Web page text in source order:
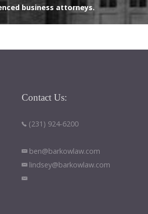
business attorneys.
ContactUs:
(231) 924-6200
ben@barkowlaw.com
lindsey@barkowlaw.com